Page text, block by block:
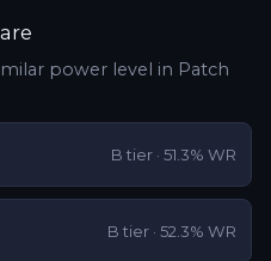
power level in Patch
B tier · 51.3% WR
B tier · 52.3% WR